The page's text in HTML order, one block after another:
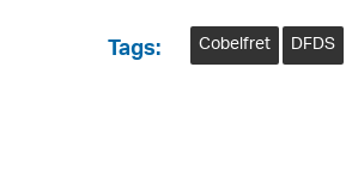
Tags: Cobelfret DFDS